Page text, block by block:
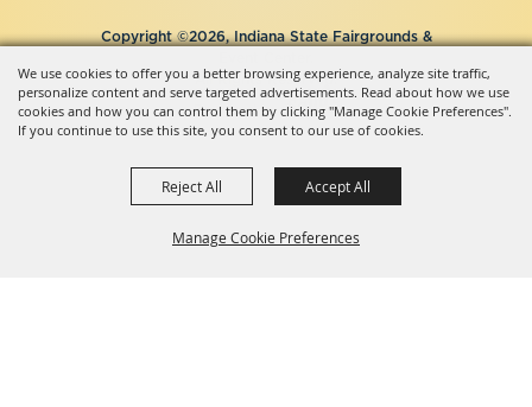
We use cookies to offer you a better browsing experience, analyze site traffic,
personalize content and serve targeted advertisements. Read about how we use
cookies and how you can control them by clicking "Manage Cookie Preferences".
If you continue to use this site, you consent to our use of cookies.
Manage Cookie Preferences
Reject All Accept All
Copyright ©2026, Indiana State Fairgrounds &
All Rights Reserved.
Powered by